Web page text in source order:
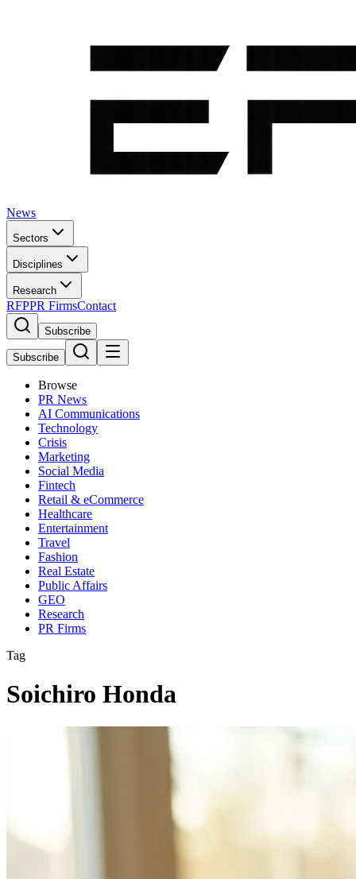
News
Sectors
Disciplines
Research
RFPPR FirmsContact
Subscribe
Subscribe
Browse
PR News
AI Communications
Technology
Crisis
Marketing
Social Media
Fintech
Retail & eCommerce
Healthcare
Entertainment
Travel
Fashion
Real Estate
Public Affairs
GEO
Research
PR Firms
Tag
Soichiro Honda